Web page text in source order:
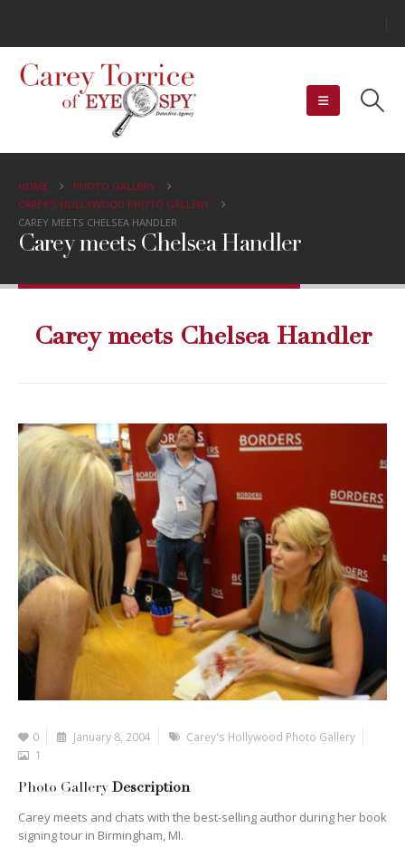
HOME
PHOTO GALLERY
CAREY'S HOLLYWOOD PHOTO GALLERY
CAREY MEETS CHELSEA HANDLER
Carey meets Chelsea Handler
Carey meets Chelsea Handler
0 January 8, 2004
Carey's Hollywood Photo Gallery
1
Photo Gallery Description
Carey meets and chats with the best-selling author during her book
signing tour in Birmingham, MI.